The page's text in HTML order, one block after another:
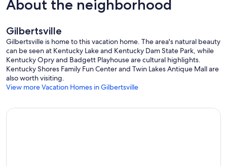
About the neighborhood
Gilbertsville
Gilbertsville is home to this vacation home. The area's natural beauty
can be seen at Kentucky Lake and Kentucky Dam State Park, while
Kentucky Opry and Badgett Playhouse are cultural highlights.
Kentucky Shores Family Fun Center and Twin Lakes Antique Mall are
also worth visiting.
View more Vacation Homes in Gilbertsville